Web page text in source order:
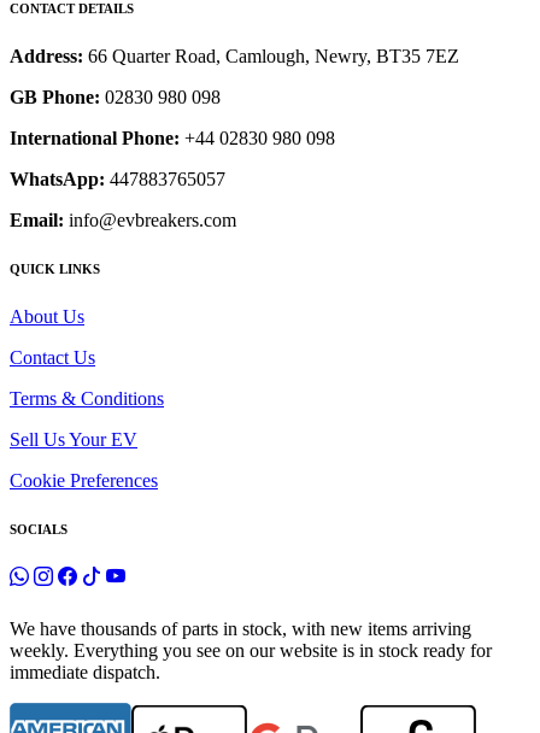
CONTACT DETAILS
Address: 66 Quarter Road, Camlough, Newry, BT35 7EZ
GB Phone: 02830 980 098
International Phone: +44 02830 980 098
WhatsApp: 447883765057
Email: info@evbreakers.com
QUICK LINKS
About Us
Contact Us
Terms & Conditions
Sell Us Your EV
Cookie Preferences
SOCIALS
We have thousands of parts in stock, with new items arriving
weekly. Everything you see on our website is in stock ready for
immediate dispatch.